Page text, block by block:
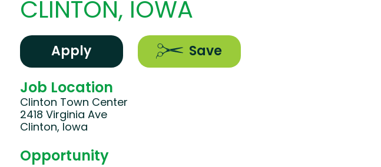
CLINTON, IOWA
Apply Save
Job Location
Clinton Town Center
2418 Virginia Ave
Clinton, Iowa
Opportunity